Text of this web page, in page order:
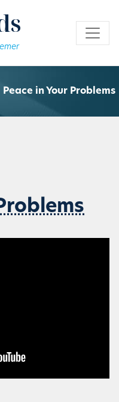
Peace in Your Problems